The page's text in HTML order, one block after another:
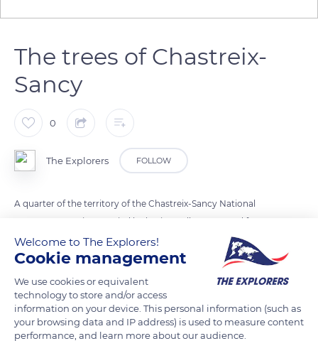
The trees of Chastreix-
Sancy
0
The Explorers FOLLOW
A quarter of the territory of the Chastreix-Sancy National
Nature Reserve is occupied by horizontally structured forests.
These mountain forests are composed of 80% hardwood, 14%
softwood and 6% hardwood-softwood mixes. Beech trees
plane maples, warty birches, rowan trees and marsault
willows.
Welcome to The Explorers!
Cookie management
We use cookies or equivalent
technology to store and/or access
information on your device. This personal information (such as
your browsing data and IP address) is used to measure content
performance, and learn more about our audience.